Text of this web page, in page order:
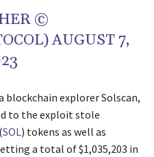
©️
AUGUST 7,
blockchain explorer Solscan,
to the exploit stole
SOL) tokens as well as
a total of $1,035,203 in